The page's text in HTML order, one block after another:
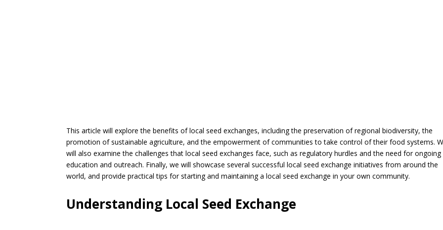
This article will explore the benefits of local seed exchanges, including the preservation of regional biodiversity, the
promotion of sustainable agriculture, and the empowerment of communities to take control of their food systems.
will also examine the challenges that local seed exchanges face, such as regulatory hurdles and the need for ongoing
education and outreach. Finally, we will showcase several successful local seed exchange initiatives from around the
world, and provide practical tips for starting and maintaining a local seed exchange in your own community.
Understanding Local Seed Exchange